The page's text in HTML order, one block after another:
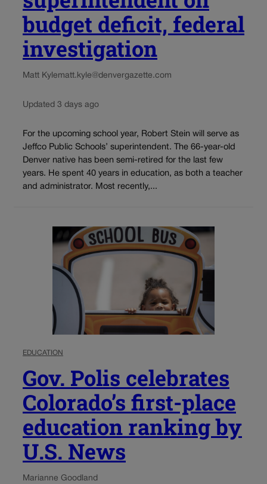
budget deficit, federal
investigation
Matt Kylematt.kyle@denvergazette.com
Updated 3 days ago
For the upcoming school year, Robert Stein will serve as
Jeffco Public Schools’ superintendent. The 66-year-old
Denver native has been semi-retired for the last few
years. He spent 40 years in education, as both a teacher
and administrator. Most recently,...
EDUCATION
Gov. Polis celebrates
Colorado’s first-place
education ranking by
U.S. News
Marianne Goodland